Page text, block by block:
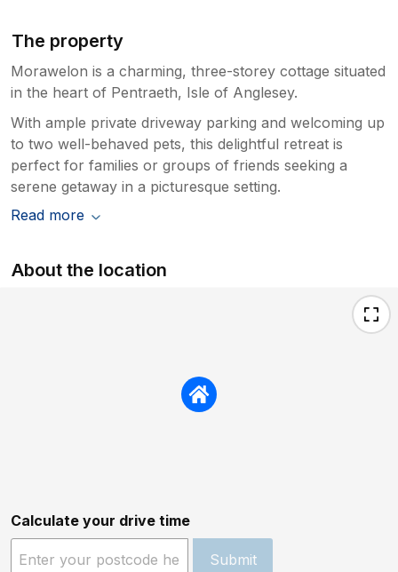
The property
Morawelon is a charming, three-storey cottage situated
in the heart of Pentraeth, Isle of Anglesey.
With ample private driveway parking and welcoming up
to two well-behaved pets, this delightful retreat is
perfect for families or groups of friends seeking a
serene getaway in a picturesque setting.
Read more
About the location
Calculate your drive time
Submit